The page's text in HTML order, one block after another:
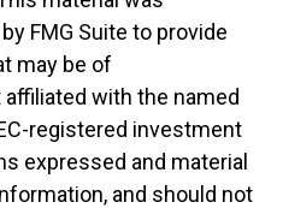
FMG Suite to provide
may be of
with the named
registered investment
expressed and material
and should not